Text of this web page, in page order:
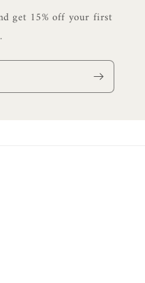
get 15% off your first